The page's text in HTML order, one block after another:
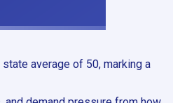
average of 50, marking a